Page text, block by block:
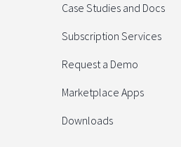
Case Studies and Docs
Subscription Services
Request a Demo
Marketplace Apps
Downloads